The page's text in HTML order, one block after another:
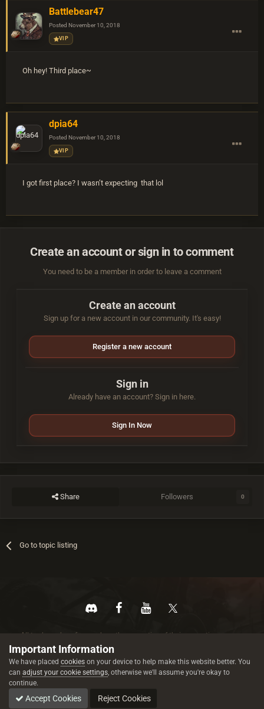
Battlebear47
Posted November 10, 2018
VIP
Oh hey! Third place~
dpia64
Posted November 10, 2018
VIP
I got first place? I wasn’t expecting that lol
Create an account or sign in to comment
You need to be a member in order to leave a comment
Create an account
Sign up for a new account in our community. It's easy!
Register a new account
Sign in
Already have an account? Sign in here.
Sign In Now
Share Followers 0
Go to topic listing
All trademarks referenced are the properties of their respective owners.
© 2026 rustez.com All rights reserved.
Important Information
We have placed cookies on your device to help make this website better. You
can adjust your cookie settings, otherwise we'll assume you're okay to
continue.
Accept Cookies Reject Cookies